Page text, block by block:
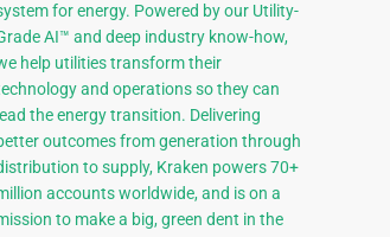
for energy. Powered by our Utility-
AI™ and deep industry know-how,
help utilities transform their
and operations so they can
lead the energy transition. Delivering
outcomes from generation through
to supply, Kraken powers 70+
accounts worldwide, and is on a
to make a big, green dent in the